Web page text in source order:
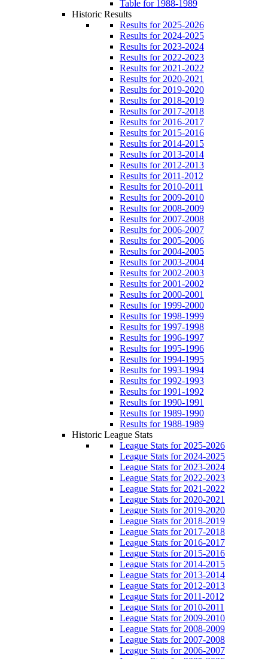
Table for 1988-1989
Historic Results
Results for 2025-2026
Results for 2024-2025
Results for 2023-2024
Results for 2022-2023
Results for 2021-2022
Results for 2020-2021
Results for 2019-2020
Results for 2018-2019
Results for 2017-2018
Results for 2016-2017
Results for 2015-2016
Results for 2014-2015
Results for 2013-2014
Results for 2012-2013
Results for 2011-2012
Results for 2010-2011
Results for 2009-2010
Results for 2008-2009
Results for 2007-2008
Results for 2006-2007
Results for 2005-2006
Results for 2004-2005
Results for 2003-2004
Results for 2002-2003
Results for 2001-2002
Results for 2000-2001
Results for 1999-2000
Results for 1998-1999
Results for 1997-1998
Results for 1996-1997
Results for 1995-1996
Results for 1994-1995
Results for 1993-1994
Results for 1992-1993
Results for 1991-1992
Results for 1990-1991
Results for 1989-1990
Results for 1988-1989
Historic League Stats
League Stats for 2025-2026
League Stats for 2024-2025
League Stats for 2023-2024
League Stats for 2022-2023
League Stats for 2021-2022
League Stats for 2020-2021
League Stats for 2019-2020
League Stats for 2018-2019
League Stats for 2017-2018
League Stats for 2016-2017
League Stats for 2015-2016
League Stats for 2014-2015
League Stats for 2013-2014
League Stats for 2012-2013
League Stats for 2011-2012
League Stats for 2010-2011
League Stats for 2009-2010
League Stats for 2008-2009
League Stats for 2007-2008
League Stats for 2006-2007